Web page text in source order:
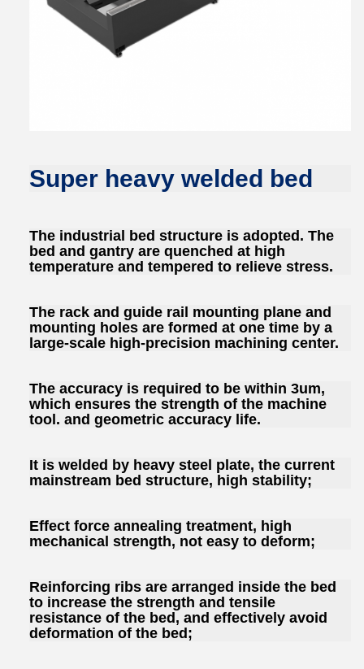
Super heavy welded bed
The industrial bed structure is adopted. The
bed and gantry are quenched at high
temperature and tempered to relieve stress.
The rack and guide rail mounting plane and
mounting holes are formed at one time by a
large-scale high-precision machining center.
The accuracy is required to be within 3um,
which ensures the strength of the machine
tool. and geometric accuracy life.
It is welded by heavy steel plate, the current
mainstream bed structure, high stability;
Effect force annealing treatment, high
mechanical strength, not easy to deform;
Reinforcing ribs are arranged inside the bed
to increase the strength and tensile
resistance of the bed, and effectively avoid
deformation of the bed;